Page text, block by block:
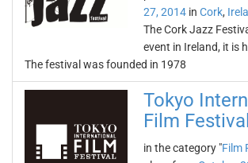
27, 2014 in Cork,
The Cork Jazz
event in Ireland, it is
The festival was founded in 1978
Tokyo
Film Festival
in the category "Film